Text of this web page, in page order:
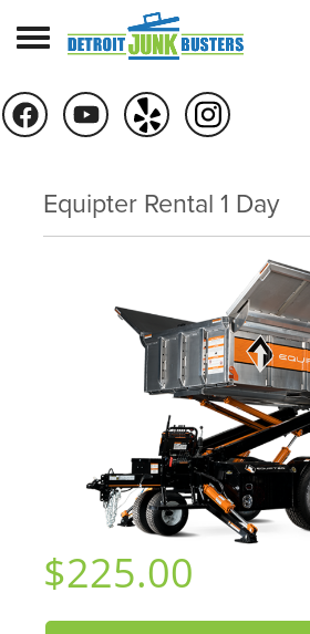
Toggle navigation
Equipter Rental 1 Day
$225.00